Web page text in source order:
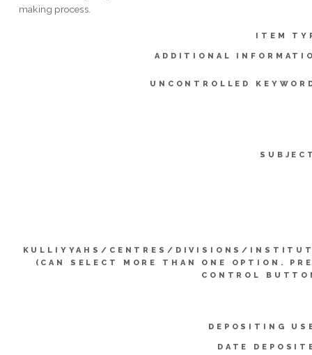
making process.
ITEM
ADDITIONAL
UNCONTROLLED
KULLIYYAHS/CENTRES/DIVISIONS/
(CAN SELECT MORE THAN ONE OPTION.
CONTROL
DEPOSITING
DATE